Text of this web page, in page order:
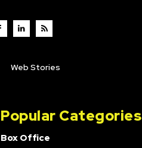
Web Stories
Popular Categories
Box Office